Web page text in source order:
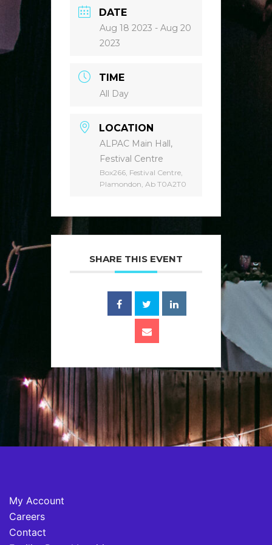
DATE
Aug 18 2023 - Aug 20
2023
TIME
All Day
LOCATION
ALPAC Main Hall,
Festival Centre
Box266, Festival Centre,
Plamondon, Ab T0A2T0
SHARE THIS EVENT
My Account
Careers
Contact